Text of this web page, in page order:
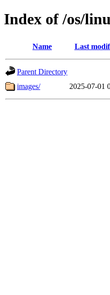
Index of /os/
Name Last
Parent Directory
images/
2025-07-01